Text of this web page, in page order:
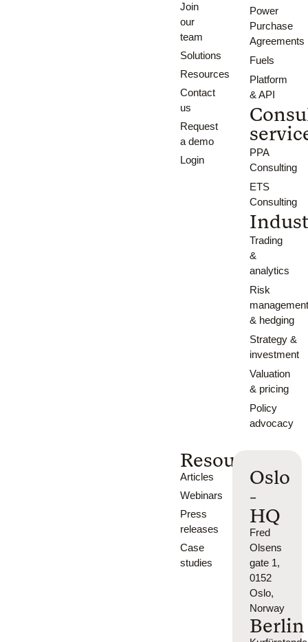
Join
our
team
Solutions
Resources
Contact
us
Request
a demo
Login
Power
Purchase
Agreements
Fuels
Platform
& API
PPA
Consulting
ETS
Consulting
Trading
&
analytics
Risk
& hedging
Strategy &
investment
Valuation
& pricing
Policy
advocacy
Resources
Articles
Webinars
Press
releases
Case
studies
Oslo
-
HQ
Fred
Olsens
gate 1,
0152
Oslo,
Norway
Berlin